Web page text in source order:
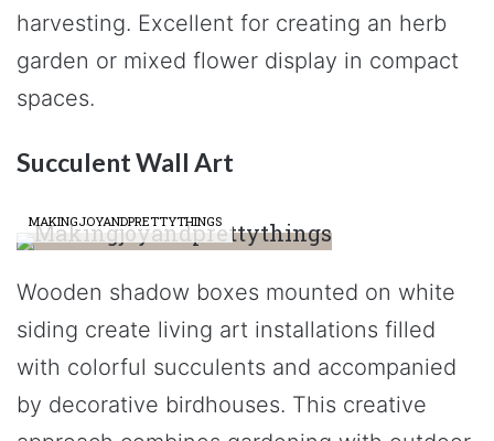
harvesting. Excellent for creating an herb
garden or mixed flower display in compact
spaces.
Succulent Wall Art
MAKINGJOYANDPRETTYTHINGS
Wooden shadow boxes mounted on white
siding create living art installations filled
with colorful succulents and accompanied
by decorative birdhouses. This creative